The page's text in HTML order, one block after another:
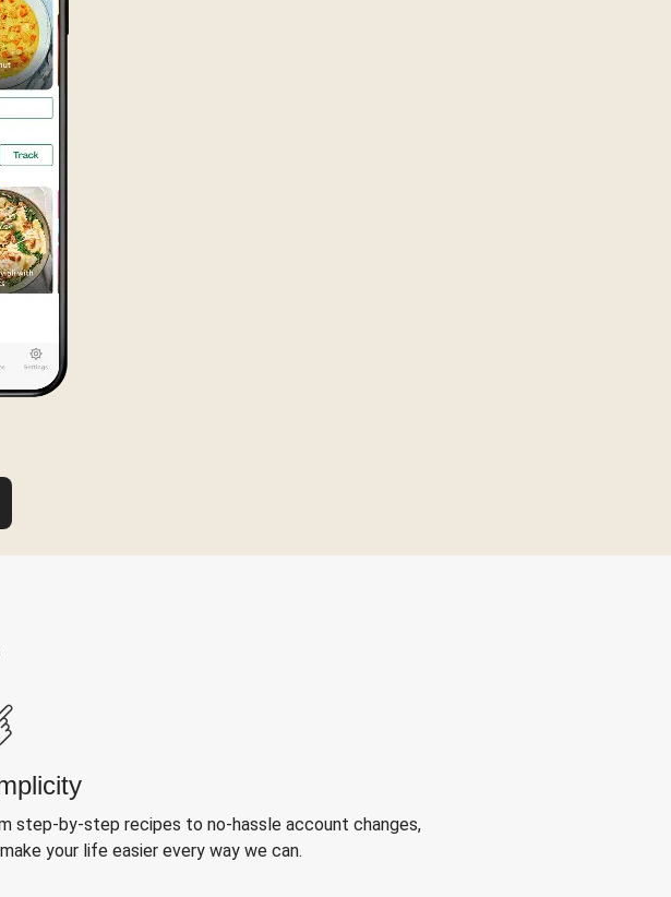
step-by-step recipes to no-hassle account changes,
your life easier every way we can.